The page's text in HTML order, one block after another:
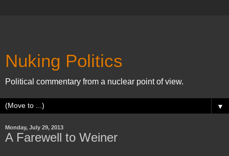
Nuking Politics
Political commentary from a nuclear point of view.
▼
Monday, July 29, 2013
A Farewell to Weiner